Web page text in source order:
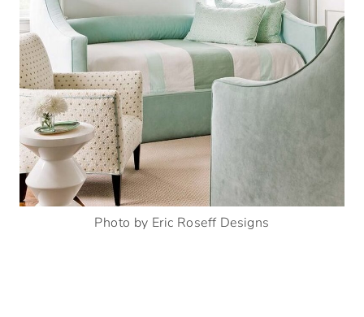
Photo by Eric Roseff Designs